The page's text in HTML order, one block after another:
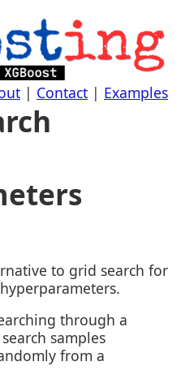
| Contact | Examples
to grid search for
through a
samples
from a